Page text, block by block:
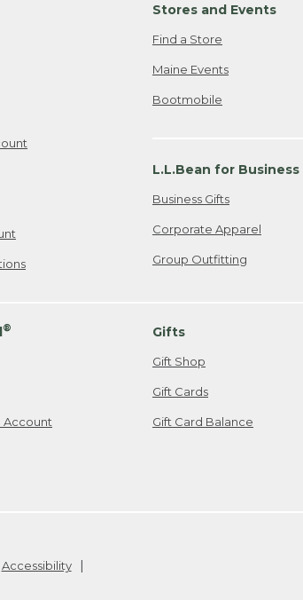
Stores and Events
Find a Store
Maine Events
Bootmobile
L.L.Bean for Business
Business Gifts
Corporate Apparel
Group Outfitting
®
Account
Gifts
Gift Shop
Gift Cards
Gift Card Balance
Accessibility